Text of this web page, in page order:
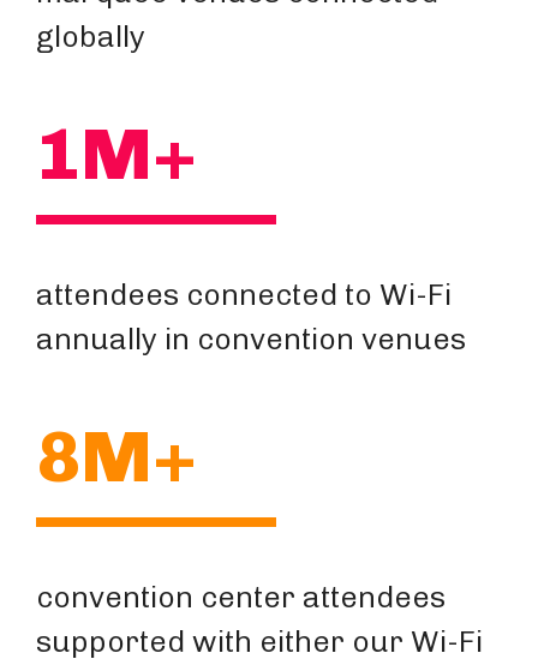
globally
1M+
attendees connected to Wi-Fi
annually in convention venues
8M+
convention center attendees
supported with either our Wi-Fi